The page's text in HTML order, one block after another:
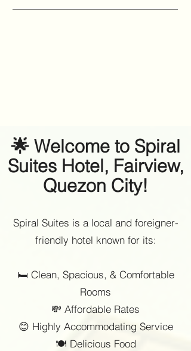
🌟 Welcome to Spiral
Suites Hotel, Fairview,
Quezon City!
Spiral Suites is a local and foreigner-
friendly hotel known for its:
🛏️ Clean, Spacious, & Comfortable
Rooms
💸 Affordable Rates
😊 Highly Accommodating Service
🍽️ Delicious Food